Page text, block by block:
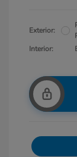
Exterior:
Interior: